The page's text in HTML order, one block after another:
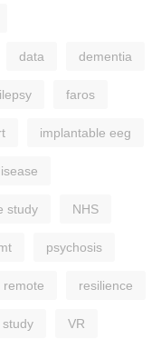
data dementia
faros
implantable eeg
study NHS
psychosis
remote resilience
study VR